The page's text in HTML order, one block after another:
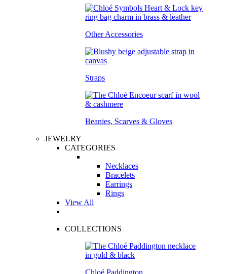
Other Accessories
Straps
Beanies, Scarves & Gloves
JEWELRY
CATEGORIES
Necklaces
Bracelets
Earrings
Rings
View All
COLLECTIONS
Chloé Paddington